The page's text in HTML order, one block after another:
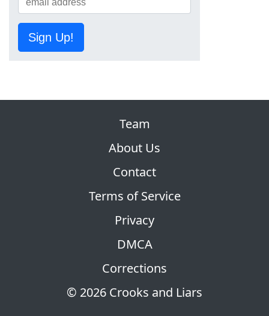
Sign Up!
© 2026 Crooks and Liars
Team
About Us
Contact
Terms of Service
Privacy
DMCA
Corrections